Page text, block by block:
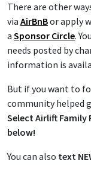
There are other
via AirBnBor apply
a Sponsor Circle.
needs posted by
information is
But if you want to
community helped
Select Airlift
below!
You can also text